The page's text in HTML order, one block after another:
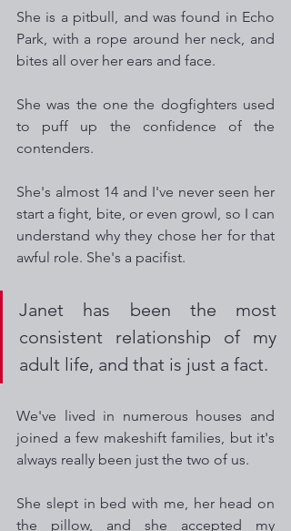
She is a pitbull, and was found in Echo
Park, with a rope around her neck, and
bites all over her ears and face.
She was the one the dogfighters used
to puff up the confidence of the
contenders.
She's almost 14 and I've never seen her
start a fight, bite, or even growl, so I can
understand why they chose her for that
awful role. She's a pacifist.
Janet has been the most
consistent relationship of my
adult life, and that is just a fact.
We've lived in numerous houses and
joined a few makeshift families, but it's
always really been just the two of us.
She slept in bed with me, her head on
the pillow, and she accepted my